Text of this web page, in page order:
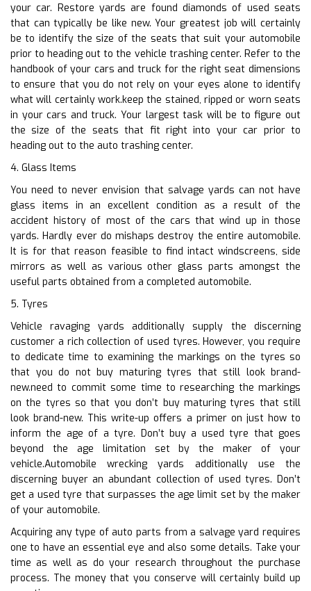
your car. Restore yards are found diamonds of used seats
that can typically be like new. Your greatest job will certainly
be to identify the size of the seats that suit your automobile
prior to heading out to the vehicle trashing center. Refer to the
handbook of your cars and truck for the right seat dimensions
to ensure that you do not rely on your eyes alone to identify
what will certainly work.keep the stained, ripped or worn seats
in your cars and truck. Your largest task will be to figure out
the size of the seats that fit right into your car prior to
heading out to the auto trashing center.
4. Glass Items
You need to never envision that salvage yards can not have
glass items in an excellent condition as a result of the
accident history of most of the cars that wind up in those
yards. Hardly ever do mishaps destroy the entire automobile.
It is for that reason feasible to find intact windscreens, side
mirrors as well as various other glass parts amongst the
useful parts obtained from a completed automobile.
5. Tyres
Vehicle ravaging yards additionally supply the discerning
customer a rich collection of used tyres. However, you require
to dedicate time to examining the markings on the tyres so
that you do not buy maturing tyres that still look brand-
new.need to commit some time to researching the markings
on the tyres so that you don’t buy maturing tyres that still
look brand-new. This write-up offers a primer on just how to
inform the age of a tyre. Don’t buy a used tyre that goes
beyond the age limitation set by the maker of your
vehicle.Automobile wrecking yards additionally use the
discerning buyer an abundant collection of used tyres. Don’t
get a used tyre that surpasses the age limit set by the maker
of your automobile.
Acquiring any type of auto parts from a salvage yard requires
one to have an essential eye and also some details. Take your
time as well as do your research throughout the purchase
process. The money that you conserve will certainly build up